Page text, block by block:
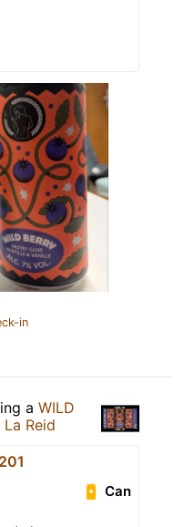
in
a WILD
La Reid
Can